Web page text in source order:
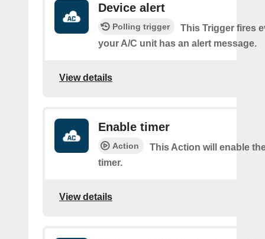
Device alert
Polling trigger
This Trigger fires
your A/C unit has an alert message.
View details
Enable timer
Action
This Action will enable
timer.
View details